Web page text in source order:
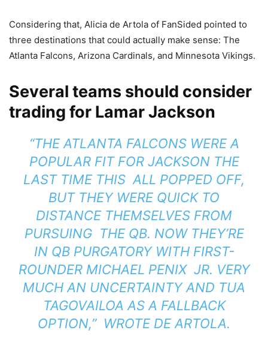
Considering that, Alicia de Artola of FanSided pointed to
three destinations that could actually make sense: The
Atlanta Falcons, Arizona Cardinals, and Minnesota Vikings.
Several teams should consider
trading for Lamar Jackson
“THE ATLANTA FALCONS WERE A
POPULAR FIT FOR JACKSON THE
LAST TIME THIS ALL POPPED OFF,
BUT THEY WERE QUICK TO
DISTANCE THEMSELVES FROM
PURSUING THE QB. NOW THEY’RE
IN QB PURGATORY WITH FIRST-
ROUNDER MICHAEL PENIX JR. VERY
MUCH AN UNCERTAINTY AND TUA
TAGOVAILOA AS A FALLBACK
OPTION,” WROTEDE ARTOLA.